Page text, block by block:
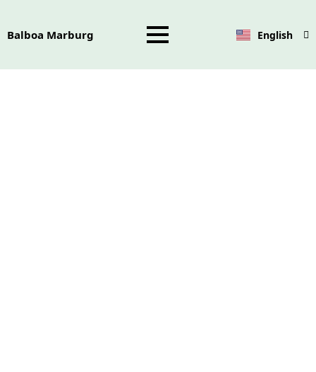
Balboa Marburg English
Deutsch